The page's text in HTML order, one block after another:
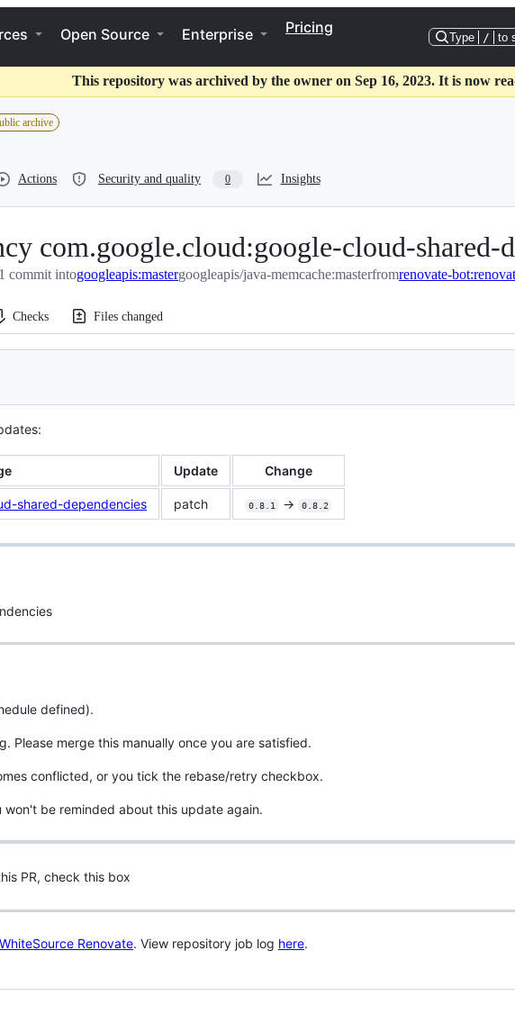
Open Source Enterprise Pricing
Type / to
This repository was archived by the owner on Sep 16, 2023. It is now
archive
Actions Security and quality 0 Insights
com.google.cloud:google-cloud-shared-
commit intogoogleapis:mastergoogleapis/java-memcache:masterfrom
Checks Files changed
Update Change
shared-dependencies patch 0.8.1 -> 0.8.2
defined).
Please merge this manually once you are satisfied.
conflicted, or you tick the rebase/retry checkbox.
won't be reminded about this update again.
PR, check this box
WhiteSource Renovate. View repository job log here.